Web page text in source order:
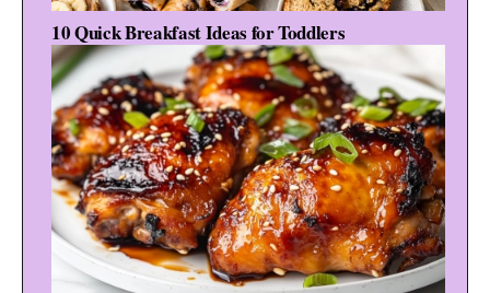
10 Quick Breakfast Ideas for Toddlers